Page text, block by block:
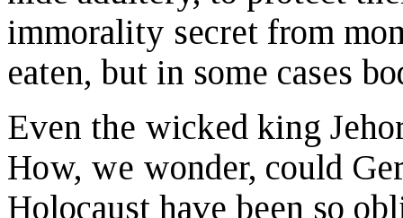
immorality secret from
eaten, but in some cases
Even the wicked king
How, we wonder, could
Holocaust have been so